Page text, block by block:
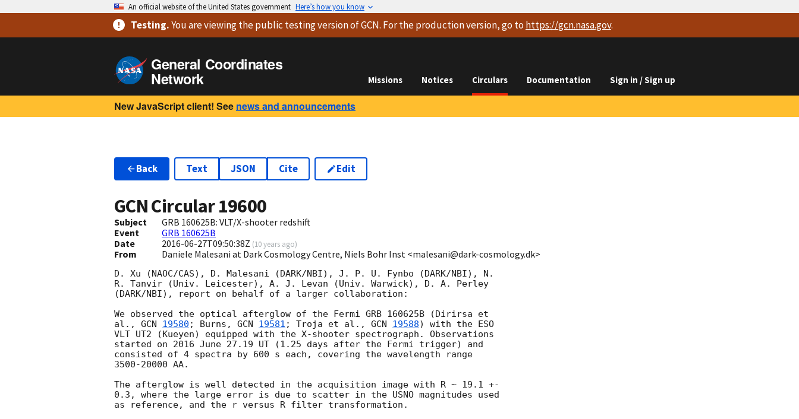
An official website of the United States government Here’s how you know
Testing.You are viewingthe public testing versionof GCN. For the production version, go to https://gcn.nasa.gov.
General Coordinates
Network Missions Notices Circulars Documentation Sign in / Sign up
New JavaScript client! See news and announcements
Back Text JSON Cite Edit
GCN Circular19600
Subject
GRB 160625B: VLT/X-shooter redshift
Event
GRB 160625B
Date
2016-06-27T09:50:38Z (10 years ago)
From Daniele Malesani at Dark Cosmology Centre, Niels Bohr Inst <malesani@dark-cosmology.dk>
D. Xu (NAOC/CAS), D. Malesani (DARK/NBI), J. P. U. Fynbo (DARK/NBI), N.
R. Tanvir (Univ. Leicester), A. J. Levan (Univ. Warwick), D. A. Perley
(DARK/NBI), report on behalf of a larger collaboration:
We observed the optical afterglow of the Fermi GRB 160625B (Dirirsa et
al., GCN 19580 ; Burns, GCN 19581 ; Troja et al., GCN 19588) with the ESO
VLT UT2 (Kueyen) equipped with the X-shooter spectrograph. Observations
started on 2016 June 27.19 UT (1.25 days after the Fermi trigger) and
consisted of 4 spectra by 600 s each, covering the wavelength range
3500-20000 AA.
The afterglow is well detected in the acquisition image with R ~ 19.1 +-
0.3, where the large error is due to scatter in the USNO magnitudes used
as reference, and the r versus R filter transformation.